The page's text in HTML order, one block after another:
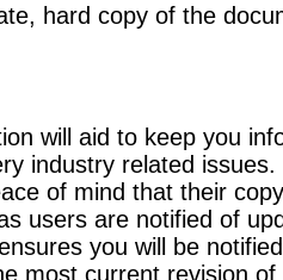
hard copy of the
will aid to keep you
industry related issues.
of mind that their
users are notified of
you will be
most current revision